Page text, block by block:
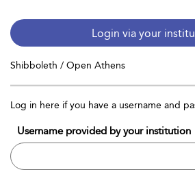
Login via your
Shibboleth / Open Athens
Log in here if you have a username and
Username provided by your institution